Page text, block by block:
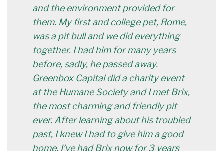
and the environment provided for
them. My first and college pet, Rome,
was a pit bull and we did everything
together. I had him for many years
before, sadly, he passed away.
Greenbox Capital did a charity event
at the Humane Society and I met Brix,
the most charming and friendly pit
ever. After learning about his troubled
past, I knew I had to give him a good
home. I’ve had Brix now for 3 years